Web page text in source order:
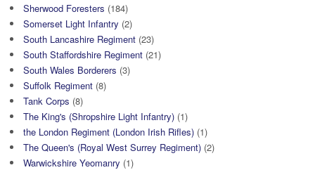
Sherwood Foresters (184)
Somerset Light Infantry (2)
South Lancashire Regiment (23)
South Staffordshire Regiment (21)
South Wales Borderers (3)
Suffolk Regiment (8)
Tank Corps (8)
The King's (Shropshire Light Infantry) (1)
the London Regiment (London Irish Rifles) (1)
The Queen's (Royal West Surrey Regiment) (2)
Warwickshire Yeomanry (1)